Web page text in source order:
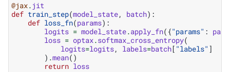
@jax. jit
def train_step(model_state, batch):
def loss_fn(params):
logits = model_state.apply_fn({"params" :
loss = optax.softmax_cross_entropy(
logits=logits, labels=batch[ "labels" ]
) .mean()
return loss